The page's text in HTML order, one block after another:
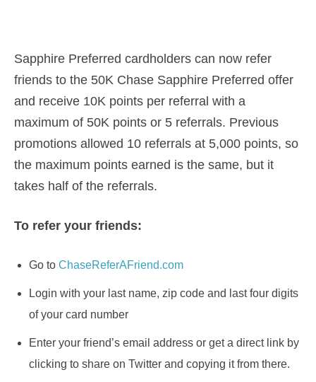
Sapphire Preferred cardholders can now refer
friends to the 50K Chase Sapphire Preferred offer
and receive 10K points per referral with a
maximum of 50K points or 5 referrals. Previous
promotions allowed 10 referrals at 5,000 points, so
the maximum points earned is the same, but it
takes half of the referrals.
To refer your friends:
Go to ChaseReferAFriend.com
Login with your last name, zip code and last four digits
of your card number
Enter your friend’s email address or get a direct link by
clicking to share on Twitter and copying it from there.